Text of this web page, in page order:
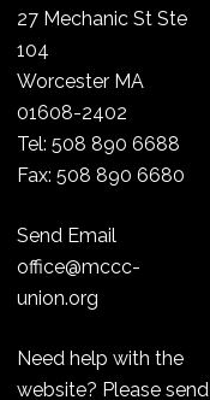
27 Mechanic St Ste
104
Worcester MA
01608-2402
Tel: 508 890 6688
Fax: 508 890 6680
Send Email
office@mccc-
union.org
Need help with the
website? Please send